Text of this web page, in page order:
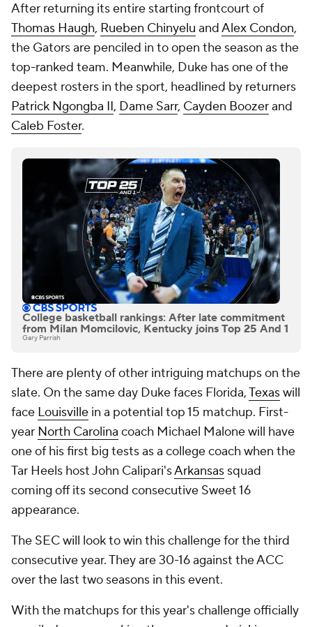
After returning its entire starting frontcourt of
Thomas Haugh, Rueben Chinyelu andAlex Condon,
the Gators are penciled in to open the season as the
top-ranked team. Meanwhile, Duke has one of the
deepest rosters in the sport, headlined by returners
Patrick Ngongba II, Dame Sarr, Cayden Boozerand
Caleb Foster.
College basketball rankings: After late commitment
from Milan Momcilovic, Kentucky joins Top 25 And 1
Gary Parrish
There are plenty of other intriguing matchups on the
slate. On the same day Duke faces Florida,Texaswill
face Louisville in a potential top 15 matchup. First-
year North Carolina coach Michael Malone will have
one of his first big tests as a college coach when the
Tar Heels host John Calipari'sArkansas squad
coming off its second consecutive Sweet 16
appearance.
The SEC will look to win this challenge for the third
consecutive year. They are 30-16 against the ACC
over the last two seasons in this event.
With the matchups for this year's challenge officially